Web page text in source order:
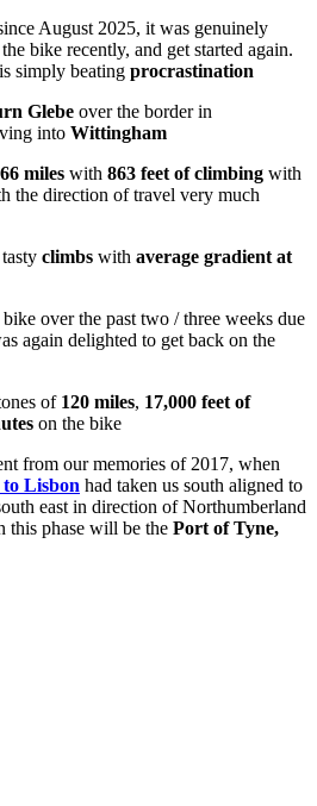
August 2025, it was genuinely
bike recently, and get started again.
simply beating procrastination
Glebe over the border in
into Wittingham
miles with 863 feet of climbing with
the direction of travel very much
climbs with average gradient at
over the past two / three weeks due
again delighted to get back on the
of 120 miles, 17,000 feet of
on the bike
from our memories of 2017, when
Lisbon had taken us south aligned to
east in direction of Northumberland
this phase will be the Port of Tyne,